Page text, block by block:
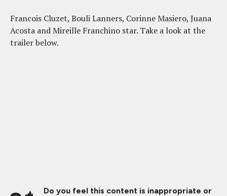
Francois Cluzet, Bouli Lanners, Corinne Masiero, Juana
Acosta and Mireille Franchino star. Take a look at the
trailer below.
Do you feel this content is inappropriate or